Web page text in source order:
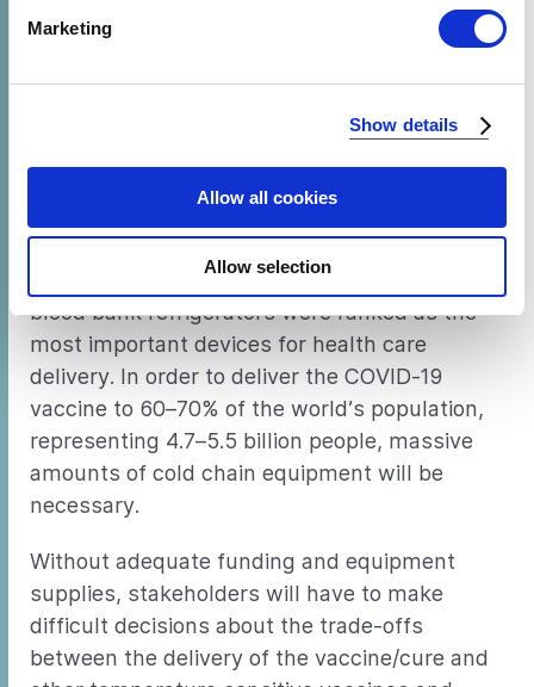
Find out more about how your personal data is processed
and set your preferences in the
Marketing
Show details
Allow all cookies
Allow selection
pandemic, millions of children went
infrastructure. In health facilities, refrigeration
medication and life-savingimmunizations
According to Efficiency for Access’ upcoming
2020 Off-Grid Market Survey, vaccine and
blood bank refrigerators were ranked as the
most important devices for health care
delivery. In order to deliver the COVID-19
vaccine to 60–70% of the world’s population,
representing 4.7–5.5 billion people, massive
amounts of cold chain equipment will be
necessary.
Without adequate funding and equipment
supplies, stakeholders will have to make
difficult decisions about the trade-offs
between the delivery of the vaccine/cure and